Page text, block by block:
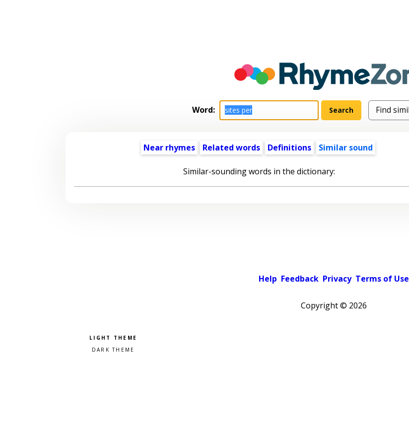
Word:
Near rhymes Related words Definitions Similar sound
Similar-sounding words in the dictionary:
Help Feedback Privacy Terms of Use
Copyright © 2026
Pick a color scheme
Light theme
Dark theme